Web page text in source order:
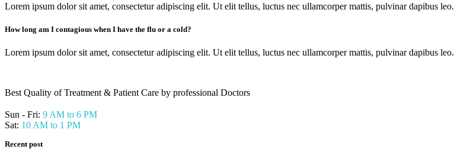
Lorem ipsum dolor sit amet, consectetur adipiscing elit. Ut elit tellus, luctus nec ullamcorper mattis, pulvinar dapibus leo.
How long am I contagious when I have the flu or a cold?
Lorem ipsum dolor sit amet, consectetur adipiscing elit. Ut elit tellus, luctus nec ullamcorper mattis, pulvinar dapibus leo.
Best Quality of Treatment & Patient Care by professional Doctors
Sun - Fri: 9 AM to 6 PM
Sat: 10 AM to 1 PM
Recent post